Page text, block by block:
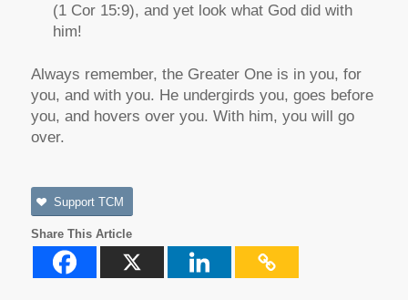
(1 Cor 15:9), and yet look what God did with
him!
Always remember, the Greater One is in you, for
you, and with you. He undergirds you, goes before
you, and hovers over you. With him, you will go
over.
Support TCM
Share This Article